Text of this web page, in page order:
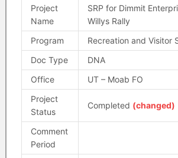
Project
Name
SRP for Dimmit
Willys Rally
Program
Recreation and Visitor
Doc Type
DNA
Office
UT – Moab FO
Project
Status
Completed (changed)
Comment
Period